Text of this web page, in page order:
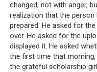
changed, not with anger,
realization that the person
prepared. He asked for
over. He asked for the
displayed it. He asked
the first time that
the grateful scholarship